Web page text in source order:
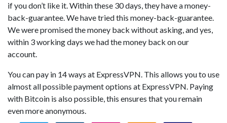
if you don’t like it. Within these 30 days, they have a money-
back-guarantee. We have tried this money-back-guarantee.
We were promised the money back without asking, and yes,
within 3 working days we had the money back on our
account.
You can pay in 14 ways at ExpressVPN. This allows you to use
almost all possible payment options at ExpressVPN. Paying
with Bitcoin is also possible, this ensures that you remain
even more anonymous.